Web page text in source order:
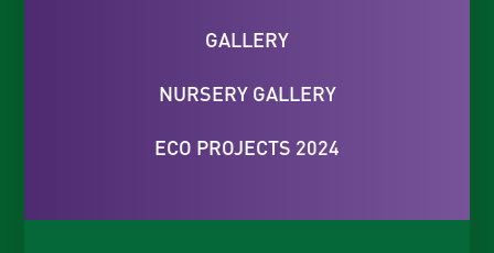
GALLERY
NURSERY GALLERY
ECO PROJECTS 2024